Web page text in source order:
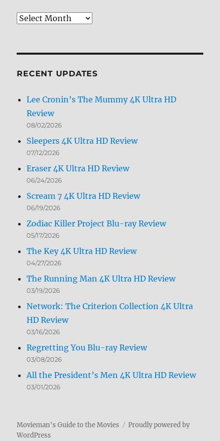
Review
RECENT UPDATES
Lee Cronin’s The Mummy 4K Ultra HD
Review
08/02/2026
Sleepers 4K Ultra HD Review
07/12/2026
Eraser 4K Ultra HD Review
06/24/2026
Scream 7 4K Ultra HD Review
06/19/2026
Zodiac Killer Project Blu-ray Review
05/17/2026
The Key 4K Ultra HD Review
04/27/2026
The Running Man 4K Ultra HD Review
03/19/2026
Network: The Criterion Collection 4K Ultra
HD Review
03/16/2026
Regretting You Blu-ray Review
03/08/2026
All the President’s Men 4K Ultra HD Review
03/01/2026
Movieman's Guide to the Movies
Proudly powered by
WordPress